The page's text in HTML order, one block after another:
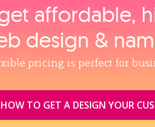
affordable,
design &
pricing is perfect for
TO GET A DESIGN YOUR